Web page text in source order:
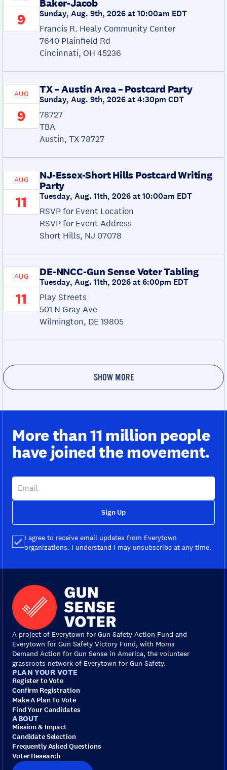
9
Baker-Jacob
Sunday, Aug. 9th, 2026 at 10:00am EDT
Francis R. Healy Community Center
7640 Plainfield Rd
Cincinnati, OH 45236
AUG
9
TX – Austin Area – Postcard Party
Sunday, Aug. 9th, 2026 at 4:30pm CDT
78727
TBA
Austin, TX 78727
AUG
11
NJ-Essex-Short Hills Postcard Writing
Party
Tuesday, Aug. 11th, 2026 at 10:00am EDT
RSVP for Event Location
RSVP for Event Address
Short Hills, NJ 07078
AUG
11
DE-NNCC-Gun Sense Voter Tabling
Tuesday, Aug. 11th, 2026 at 6:00pm EDT
Play Streets
501 N Gray Ave
Wilmington, DE 19805
SHOW MORE
More than 11 million people
have joined the movement.
Sign Up
I agree to receive email updates from Everytown
organizations. I understand I may unsubscribe at any time.
A project of Everytown for Gun Safety Action Fund and
Everytown for Gun Safety Victory Fund, with Moms
Demand Action for Gun Sense in America, the volunteer
grassroots network of Everytown for Gun Safety.
PLAN YOUR VOTE
Register to Vote
Confirm Registration
Make A Plan To Vote
Find Your Candidates
ABOUT
Mission & Impact
Candidate Selection
Frequently Asked Questions
Voter Research